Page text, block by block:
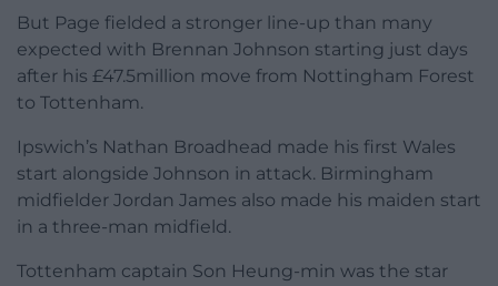
But Page fielded a stronger line-up than many
expected with Brennan Johnson starting just days
after his £47.5million move from Nottingham Forest
to Tottenham.
Ipswich’s Nathan Broadhead made his first Wales
start alongside Johnson in attack. Birmingham
midfielder Jordan James also made his maiden start
in a three-man midfield.
Tottenham captain Son Heung-min was the star